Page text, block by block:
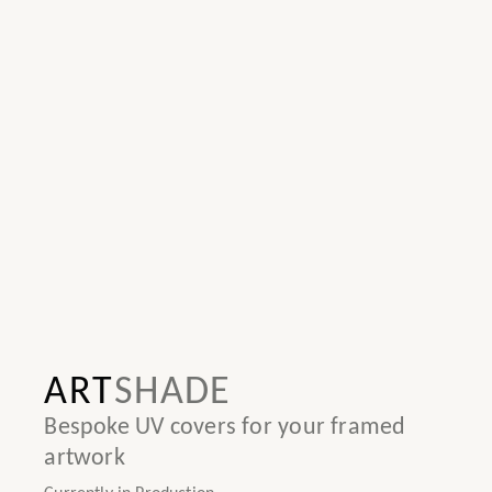
ARTSHADE
Bespoke UV covers for your framed
artwork